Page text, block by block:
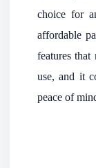
choice for
affordable
features that
use, and it
peace of